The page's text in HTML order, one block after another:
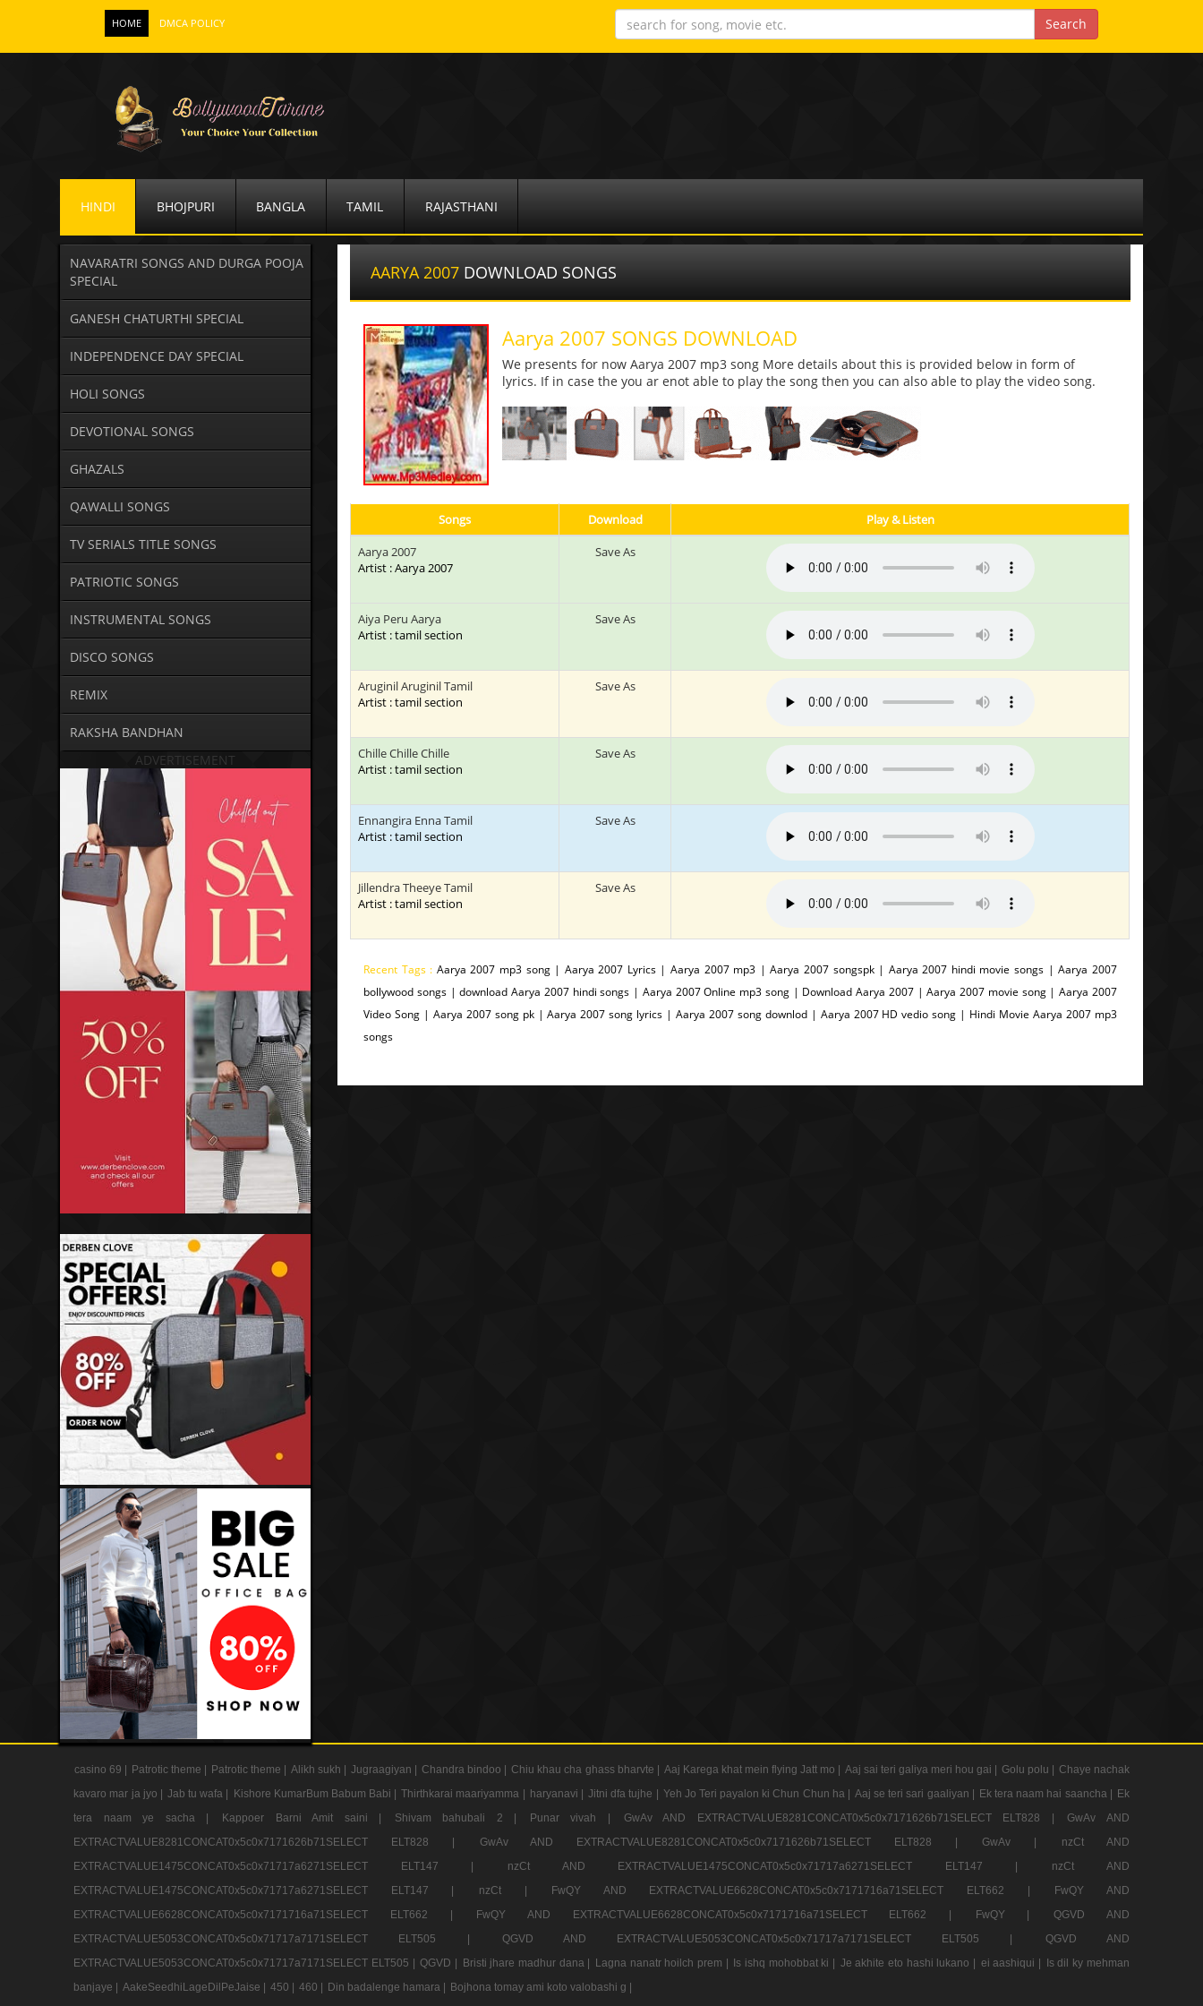
HOME DMCA POLICY
HINDI BHOJPURI BANGLA TAMIL RAJASTHANI
NAVARATRI SONGS AND DURGA POOJA
SPECIAL
GANESH CHATURTHI SPECIAL
INDEPENDENCE DAY SPECIAL
HOLI SONGS
DEVOTIONAL SONGS
GHAZALS
QAWALLI SONGS
TV SERIALS TITLE SONGS
PATRIOTIC SONGS
INSTRUMENTAL SONGS
DISCO SONGS
REMIX
RAKSHA BANDHAN
ADVERTISEMENT
AARYA 2007 DOWNLOAD SONGS
Aarya 2007 SONGS DOWNLOAD
We presents for now Aarya 2007 mp3 song More details about this is provided below in form of
lyrics. If in case the you ar enot able to play the song then you can also able to play the video song.
Songs Download
Play & Listen
Aarya 2007
Artist : Aarya 2007
Save As
Aiya Peru Aarya
Artist : tamil section
Save As
Aruginil Aruginil Tamil
Artist : tamil section
Save As
Chille Chille Chille
Artist : tamil section
Save As
Ennangira Enna Tamil
Artist : tamil section
Save As
Jillendra Theeye Tamil
Artist : tamil section
Save As
Recent Tags : Aarya 2007 mp3 song | Aarya 2007 Lyrics | Aarya 2007 mp3 | Aarya 2007 songspk | Aarya 2007 hindi movie songs | Aarya 2007
bollywood songs | download Aarya 2007 hindi songs | Aarya 2007 Online mp3 song | Download Aarya 2007 | Aarya 2007 movie song | Aarya 2007
Video Song | Aarya 2007 song pk | Aarya 2007 song lyrics | Aarya 2007 song downlod | Aarya 2007 HD vedio song | Hindi Movie Aarya 2007 mp3
songs
casino 69 | Patrotic theme | Patrotic theme | Alikh sukh | Jugraagiyan | Chandra bindoo | Chiu khau cha ghass bharvte | Aaj Karega khat mein flying Jatt mo | Aaj sai teri galiya meri hou gai | Golu polu |
Chaye nachak
kavaro mar ja jyo |
Jab tu wafa | Kishore KumarBum Babum Babi | Thirthkarai maariyamma | haryanavi | Jitni dfa tujhe | Yeh Jo Teri payalon ki Chun Chun ha | Aaj se teri sari gaaliyan | Ek tera naam hai saancha |
Ek
tera naam ye sacha |
Kappoer Barni Amit saini | Shivam bahubali 2 | Punar vivah | GwAv AND EXTRACTVALUE8281CONCAT0x5c0x7171626b71SELECT ELT828 |
GwAv AND
EXTRACTVALUE8281CONCAT0x5c0x7171626b71SELECT ELT828 |
GwAv AND EXTRACTVALUE8281CONCAT0x5c0x7171626b71SELECT ELT828 | GwAv |
nzCt AND
EXTRACTVALUE1475CONCAT0x5c0x71717a6271SELECT ELT147 |
nzCt AND EXTRACTVALUE1475CONCAT0x5c0x71717a6271SELECT ELT147 |
nzCt AND
EXTRACTVALUE1475CONCAT0x5c0x71717a6271SELECT ELT147 |
nzCt | FwQY AND EXTRACTVALUE6628CONCAT0x5c0x7171716a71SELECT ELT662 |
FwQY AND
EXTRACTVALUE6628CONCAT0x5c0x7171716a71SELECT ELT662 |
FwQY AND EXTRACTVALUE6628CONCAT0x5c0x7171716a71SELECT ELT662 | FwQY |
QGVD AND
EXTRACTVALUE5053CONCAT0x5c0x71717a7171SELECT ELT505 |
QGVD AND EXTRACTVALUE5053CONCAT0x5c0x71717a7171SELECT ELT505 |
QGVD AND
EXTRACTVALUE5053CONCAT0x5c0x71717a7171SELECT ELT505 |
QGVD | Bristi jhare madhur dana | Lagna nanatr hoilch prem | Is ishq mohobbat ki | Je akhite eto hashi lukano | ei aashiqui |
Is dil ky mehman
banjaye |
AakeSeedhiLageDilPeJaise | 450 | 460 | Din badalenge hamara |
Bojhona tomay ami koto valobashi g |